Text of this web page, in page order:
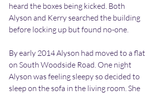
heard the boxes being kicked. Both
Alyson and Kerry searched the building
before locking up but found no-one.
By early 2014 Alyson had moved to a flat
on South Woodside Road. One night
Alyson was feeling sleepy so decided to
sleep on the sofa in the living room. She